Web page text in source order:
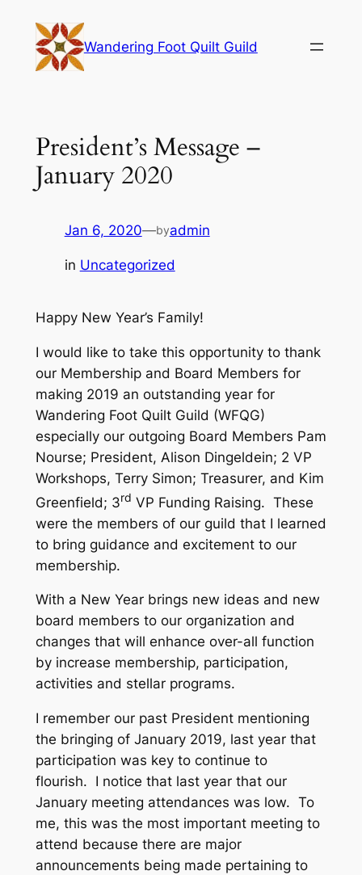
content
Wandering Foot Quilt Guild
President’s Message –
January 2020
Jan 6, 2020—byadmin
in Uncategorized
Happy New Year’s Family!
I would like to take this opportunity to thank
our Membership and Board Members for
making 2019 an outstanding year for
Wandering Foot Quilt Guild (WFQG)
especially our outgoing Board Members Pam
Nourse; President, Alison Dingeldein; 2 VP
Workshops, Terry Simon; Treasurer, and Kim
Greenfield; 3rd VP Funding Raising. These
were the members of our guild that I learned
to bring guidance and excitement to our
membership.
With a New Year brings new ideas and new
board members to our organization and
changes that will enhance over-all function
by increase membership, participation,
activities and stellar programs.
I remember our past President mentioning
the bringing of January 2019, last year that
participation was key to continue to
flourish. I notice that last year that our
January meeting attendances was low. To
me, this was the most important meeting to
attend because there are major
announcements being made pertaining to